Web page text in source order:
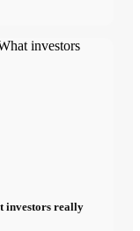
investors really